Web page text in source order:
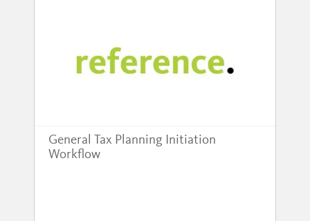
General Tax Planning Initiation
Workflow